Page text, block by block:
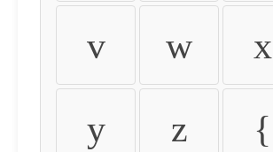
v w x
y z {